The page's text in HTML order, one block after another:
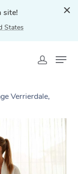
site!
States
Verrierdale,